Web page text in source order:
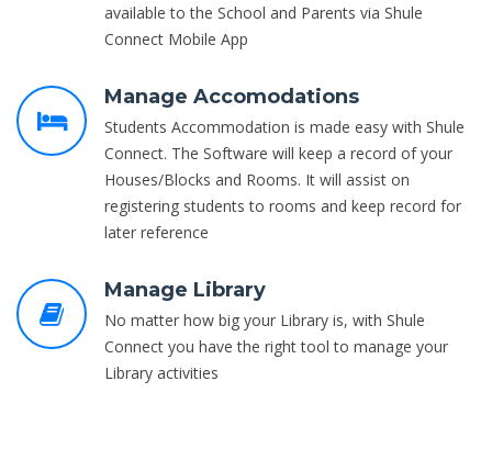
available to the School and Parents via Shule
Connect Mobile App
Manage Accomodations
Students Accommodation is made easy with Shule
Connect. The Software will keep a record of your
Houses/Blocks and Rooms. It will assist on
registering students to rooms and keep record for
later reference
Manage Library
No matter how big your Library is, with Shule
Connect you have the right tool to manage your
Library activities